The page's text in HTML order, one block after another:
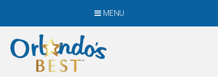
MENU
When Only The BEST
Will Do